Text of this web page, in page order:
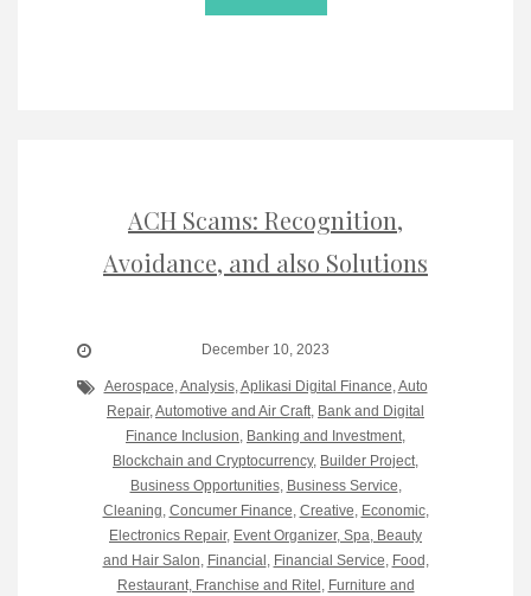
ACH Scams: Recognition,
Avoidance, and also Solutions
December 10, 2023
Aerospace,Analysis,Aplikasi Digital Finance,Auto
Repair,Automotive and Air Craft, Bank and Digital
Finance Inclusion, Banking and Investment,
Blockchain and Cryptocurrency, Builder Project,
Business Opportunities, Business Service,
Cleaning, Concumer Finance, Creative, Economic,
Electronics Repair, Event Organizer, Spa, Beauty
and Hair Salon, Financial , Financial Service, Food,
Restaurant, Franchise and Ritel , Furniture and